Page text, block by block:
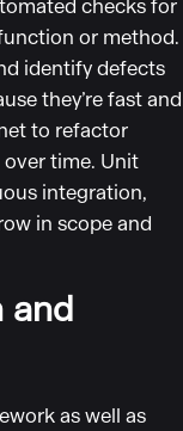
checks for
or method.
identify defects
they’re fast and
to refactor
time. Unit
integration,
in scope and
and
as well as